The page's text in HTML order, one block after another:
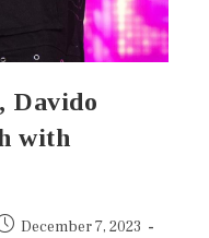
Davido
with
December 7, 2023